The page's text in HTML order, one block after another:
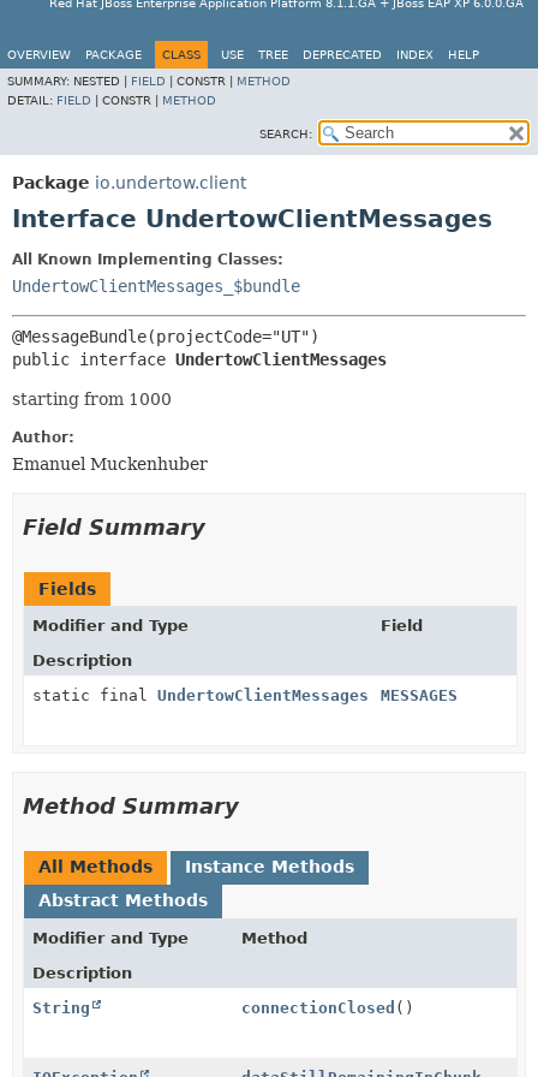
Red Hat JBoss Enterprise Application Platform 8.1.1.GA + JBoss EAP XP 6.0.0.GA
OVERVIEW PACKAGE CLASS USE TREE DEPRECATED INDEX
HELP
SUMMARY: NESTED | FIELD CONSTR | METHOD
DETAIL: FIELD CONSTR | METHOD
SEARCH:
Package io.undertow.client
Interface UndertowClientMessages
All Known Implementing Classes:
UndertowClientMessages_$bundle
public interface UndertowClientMessages
starting from 1000
Author:
Emanuel Muckenhuber
Field Summary
Fields
Modifier and Type
Field
Description
static final UndertowClientMessages MESSAGES
Method Summary
All Methods
Instance Methods
Abstract Methods
Modifier and Type
Method
Description
String
connectionClosed ()